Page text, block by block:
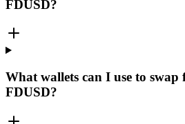
FDUSD?
What wallets can I use to
FDUSD?